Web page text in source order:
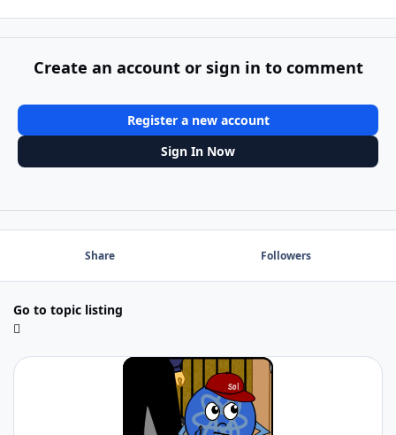
Create an account or sign in to comment
Register a new account
Sign In Now
Share Followers
Go to topic listing